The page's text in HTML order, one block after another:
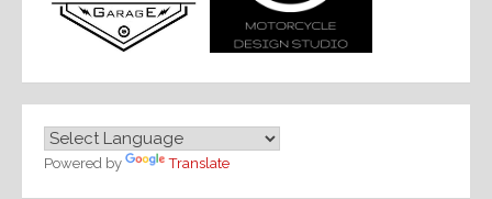
Powered by Translate